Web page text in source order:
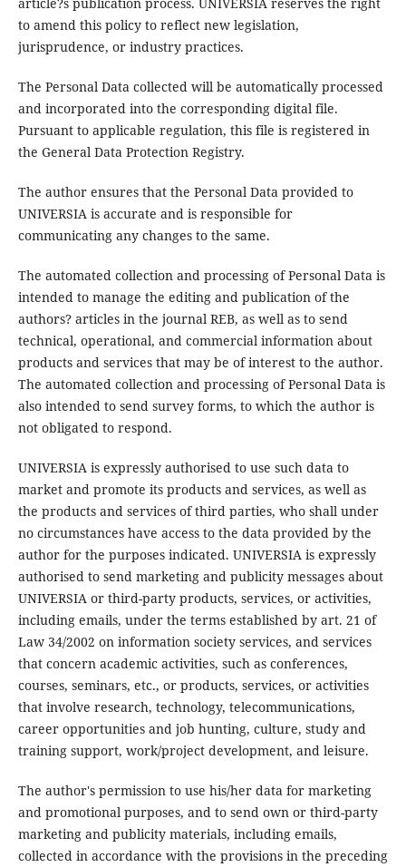
to amend this policy to reflect new legislation,
jurisprudence, or industry practices.
The Personal Data collected will be automatically processed
and incorporated into the corresponding digital file.
Pursuant to applicable regulation, this file is registered in
the General Data Protection Registry.
The author ensures that the Personal Data provided to
UNIVERSIA is accurate and is responsible for
communicating any changes to the same.
The automated collection and processing of Personal Data is
intended to manage the editing and publication of the
authors? articles in the journal REB, as well as to send
technical, operational, and commercial information about
products and services that may be of interest to the author.
The automated collection and processing of Personal Data is
also intended to send survey forms, to which the author is
not obligated to respond.
UNIVERSIA is expressly authorised to use such data to
market and promote its products and services, as well as
the products and services of third parties, who shall under
no circumstances have access to the data provided by the
author for the purposes indicated. UNIVERSIA is expressly
authorised to send marketing and publicity messages about
UNIVERSIA or third-party products, services, or activities,
including emails, under the terms established by art. 21 of
Law 34/2002 on information society services, and services
that concern academic activities, such as conferences,
courses, seminars, etc., or products, services, or activities
that involve research, technology, telecommunications,
career opportunities and job hunting, culture, study and
training support, work/project development, and leisure.
The author's permission to use his/her data for marketing
and promotional purposes, and to send own or third-party
marketing and publicity materials, including emails,
collected in accordance with the provisions in the preceding